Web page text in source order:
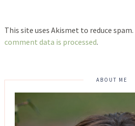
This site uses Akismet to reduce spam.
comment data is processed.
ABOUT ME